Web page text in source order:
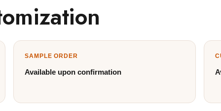
SAMPLE ORDER
Available upon confirmation